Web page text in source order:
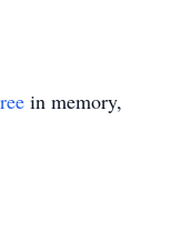
in memory,